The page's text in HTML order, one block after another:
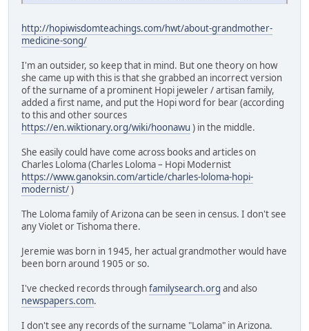
http://hopiwisdomteachings.com/hwt/about-grandmother-
medicine-song/
I'm an outsider, so keep that in mind. But one theory on how
she came up with this is that she grabbed an incorrect version
of the surname of a prominent Hopi jeweler / artisan family,
added a first name, and put the Hopi word for bear (according
to this and other sources
https://en.wiktionary.org/wiki/hoonawu ) in the middle.
She easily could have come across books and articles on
Charles Loloma (Charles Loloma – Hopi Modernist
https://www.ganoksin.com/article/charles-loloma-hopi-
modernist/)
The Loloma family of Arizona can be seen in census. I don't see
any Violet or Tishoma there.
Jeremie was born in 1945, her actual grandmother would have
been born around 1905 or so.
I've checked records throughfamilysearch.org and also
newspapers.com.
I don't see any records of the surname "Lolama" in Arizona.